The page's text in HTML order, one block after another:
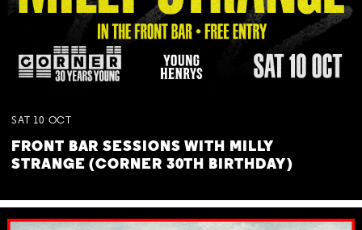
SAT 10 OCT
FRONT BAR SESSIONS WITH MILLY
STRANGE (CORNER 30TH BIRTHDAY)